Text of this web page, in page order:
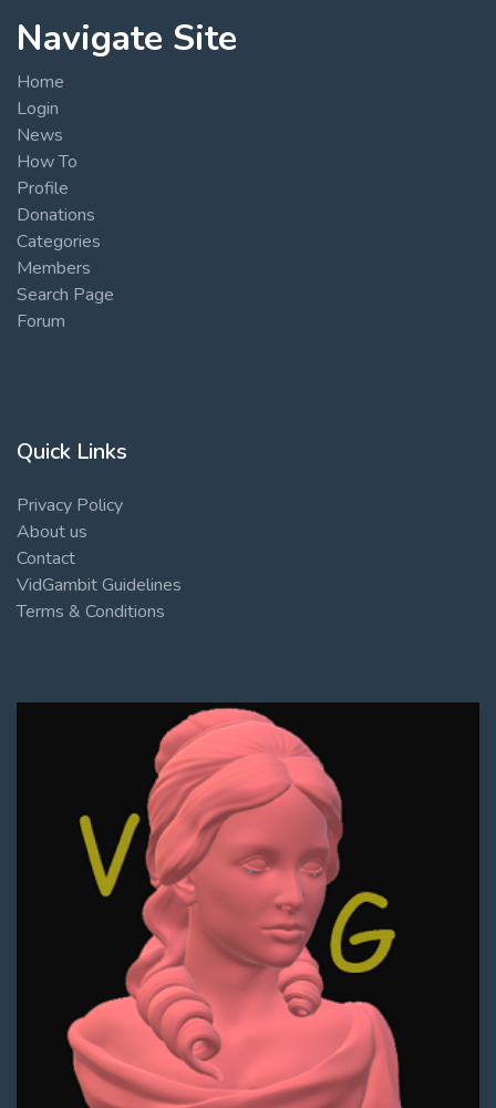
Navigate Site
Home
Login
News
How To
Profile
Donations
Categories
Members
Search Page
Forum
Quick Links
Privacy Policy
About us
Contact
VidGambit Guidelines
Terms & Conditions